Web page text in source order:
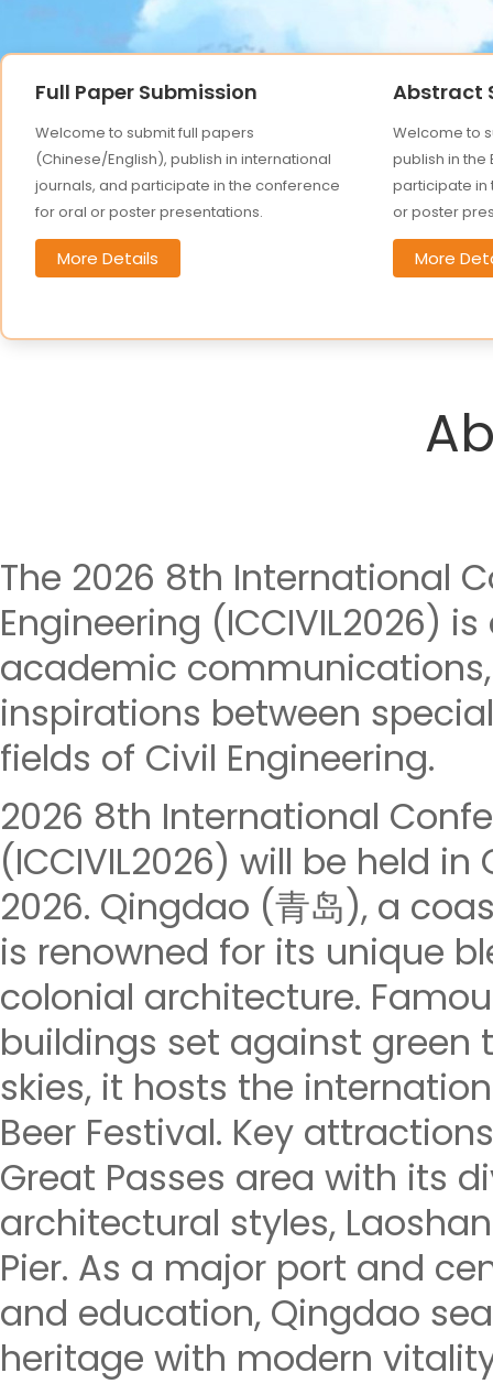
Full Paper Submission
Welcome to submit full papers
(Chinese/English), publish in international
journals, and participate in the conference
for oral or poster presentations.
More Details
Abstract
Welcome to
publish in the
participate in
or poster
More
The 2026 8th International
Engineering (ICCIVIL2026)
academic
inspirations between
fields of Civil Engineering.
2026 8th International
(ICCIVIL2026) will be held
2026. Qingdao (青岛), a
is renowned for its unique
colonial architecture.
buildings set against green
skies, it hosts the
Beer Festival. Key
Great Passes area with its
architectural styles,
Pier. As a major port and
and education, Qingdao
heritage with modern